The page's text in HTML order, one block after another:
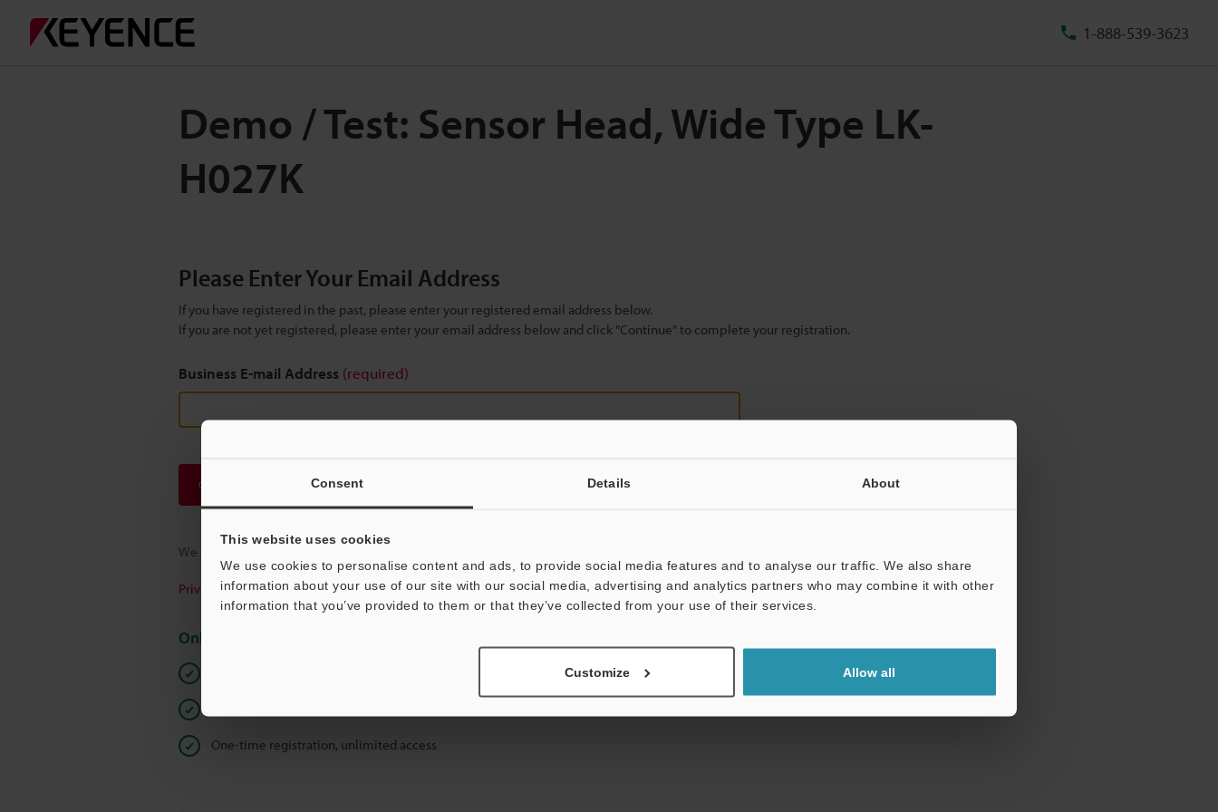
Consent Details About
This website uses cookies
We use cookies to personalise content and ads, to provide social media features and to analyse our traffic. We also share
information about your use of our site with our social media, advertising and analytics partners who may combine it with other
information that you’ve provided to them or that they’ve collected from your use of their services.
Customize Allow all
1-888-539-3623
Demo / Test: Sensor Head, Wide Type LK-
H027K
Please Enter Your Email Address
If you have registered in the past, please enter your registered email address below.
If you are not yet registered, please enter your email address below and click "Continue" to complete your registration.
Business E-mail Address (required)
Continue
We guarantee 100% privacy – your information will never be shared.
Privacy Statement
Online Member Benefits
One-time registration, unlimited access